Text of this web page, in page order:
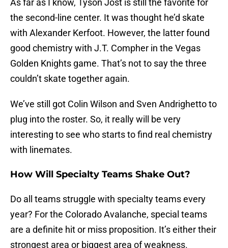
As far as I know, Tyson Jost is still the favorite for
the second-line center. It was thought he’d skate
with Alexander Kerfoot. However, the latter found
good chemistry with J.T. Compher in the Vegas
Golden Knights game. That’s not to say the three
couldn’t skate together again.
We’ve still got Colin Wilson and Sven Andrighetto to
plug into the roster. So, it really will be very
interesting to see who starts to find real chemistry
with linemates.
How Will Specialty Teams Shake Out?
Do all teams struggle with specialty teams every
year? For the Colorado Avalanche, special teams
are a definite hit or miss proposition. It’s either their
strongest area or biggest area of weakness.